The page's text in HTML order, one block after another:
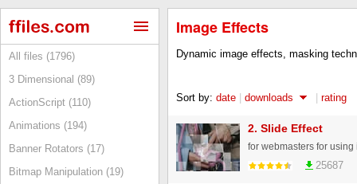
All files (1796)
3 Dimensional (89)
ActionScript (110)
Animations (194)
Banner Rotators (17)
Bitmap Manipulation (19)
Image Effects
Dynamic image effects, masking
Sort by: date downloads rating
2. Slide Effect
for webmasters for
25687